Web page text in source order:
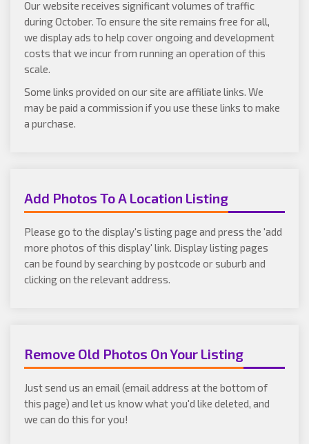
Our website receives significant volumes of traffic
during October. To ensure the site remains free for all,
we display ads to help cover ongoing and development
costs that we incur from running an operation of this
scale.
Some links provided on our site are affiliate links. We
may be paid a commission if you use these links to make
a purchase.
Add Photos To A Location Listing
Please go to the display's listing page and press the 'add
more photos of this display' link. Display listing pages
can be found by searching by postcode or suburb and
clicking on the relevant address.
Remove Old Photos On Your Listing
Just send us an email (email address at the bottom of
this page) and let us know what you'd like deleted, and
we can do this for you!